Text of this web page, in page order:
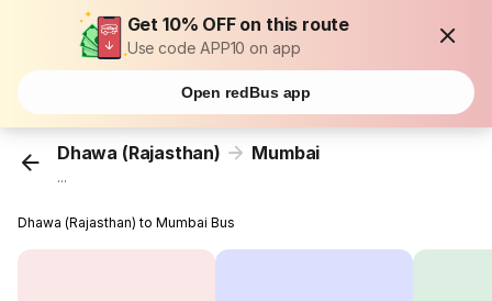
Get 10% OFF on this route
Use code APP10 on app
Open redBus app
Dhawa (Rajasthan) Mumbai
...
Dhawa (Rajasthan) to Mumbai Bus